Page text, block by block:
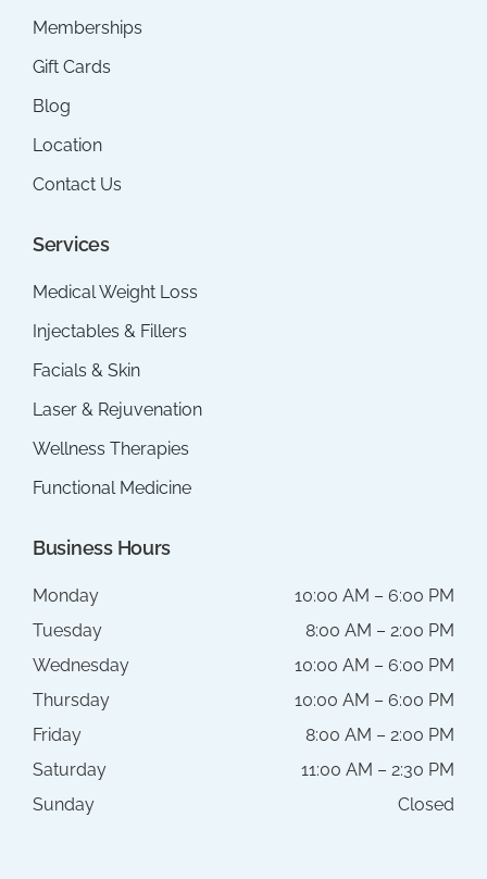
Memberships
Gift Cards
Blog
Location
Contact Us
Services
Medical Weight Loss
Injectables & Fillers
Facials & Skin
Laser & Rejuvenation
Wellness Therapies
Functional Medicine
Business Hours
Monday
10:00 AM – 6:00 PM
Tuesday
8:00 AM – 2:00 PM
Wednesday
10:00 AM – 6:00 PM
Thursday
10:00 AM – 6:00 PM
Friday
8:00 AM – 2:00 PM
Saturday
11:00 AM – 2:30 PM
Sunday
Closed